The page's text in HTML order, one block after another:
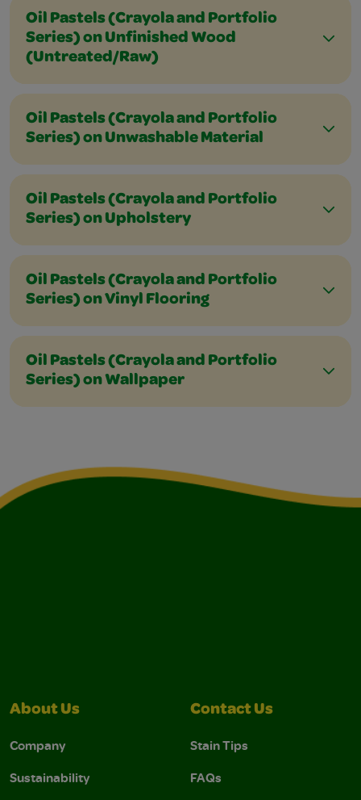
Oil Pastels (Crayola and Portfolio
Series) on Unfinished Wood
(Untreated/Raw)
Oil Pastels (Crayola and Portfolio
Series) on Unwashable Material
Oil Pastels (Crayola and Portfolio
Series) on Upholstery
Oil Pastels (Crayola and Portfolio
Series) on Vinyl Flooring
Oil Pastels (Crayola and Portfolio
Series) on Wallpaper
About Us
Company
Sustainability
Contact Us
Stain Tips
FAQs